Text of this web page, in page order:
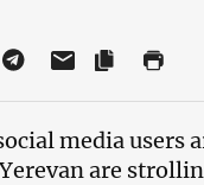
media users
are